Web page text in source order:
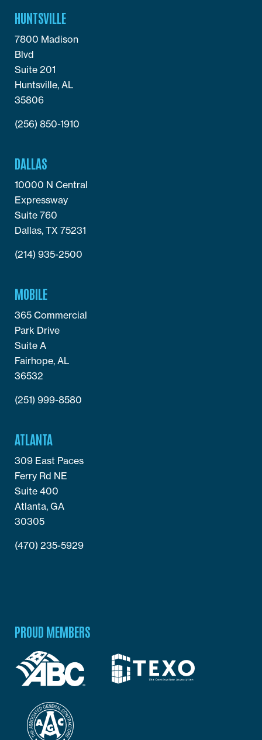
HUNTSVILLE
7800 Madison
Blvd
Suite 201
Huntsville, AL
35806
(256) 850-1910
DALLAS
10000 N Central
Expressway
Suite 760
Dallas, TX 75231
(214) 935-2500
MOBILE
365 Commercial
Park Drive
Suite A
Fairhope, AL
36532
(251) 999-8580
ATLANTA
309 East Paces
Ferry Rd NE
Suite 400
Atlanta, GA
30305
(470) 235-5929
PROUD MEMBERS